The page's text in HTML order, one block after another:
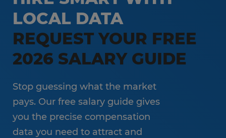
LOCAL DATA
REQUEST YOUR FREE
2026 SALARY GUIDE
Stop guessing what the market
pays. Our free salary guide gives
you the precise compensation
data you need to attract and